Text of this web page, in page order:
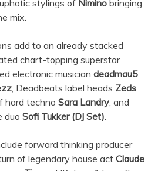
stylings of Nimino bringing
mix.
add to an already stacked
chart-topping superstar
electronic musician deadmau5,
, Deadbeats label heads Zeds
hard techno Sara Landry, and
duo Sofi Tukker (DJ Set).
forward thinking producer
of legendary house act Claude